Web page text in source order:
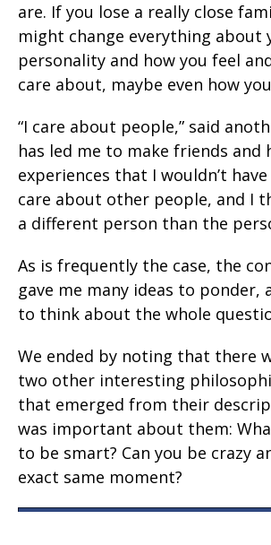
are. If you lose a really close
might change everything about
personality and how you feel
care about, maybe even how
“I care about people,” said
has led me to make friends and
experiences that I wouldn’t
care about other people, and I
a different person than the
As is frequently the case, the
gave me many ideas to ponder,
to think about the whole
We ended by noting that there
two other interesting
that emerged from their
was important about them:
to be smart? Can you be crazy
exact same moment?